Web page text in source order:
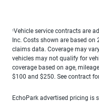
1Vehicle service contracts are
Inc. Costs shown are based on
claims data. Coverage may
vehicles may not qualify for
coverage based on age,
$100 and $250. See contract
EchoPark advertised pricing is